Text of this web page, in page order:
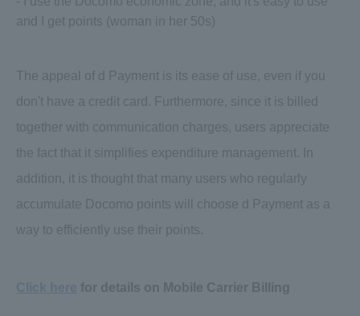
and I get points (woman in her 50s)
The appeal of d Payment is its ease of use, even if you
don't have a credit card. Furthermore, since it is billed
together with communication charges, users appreciate
the fact that it simplifies expenditure management. In
addition, it is thought that many users who regularly
accumulate Docomo points will choose d Payment as a
way to efficiently use their points.
for details on Mobile Carrier Billing